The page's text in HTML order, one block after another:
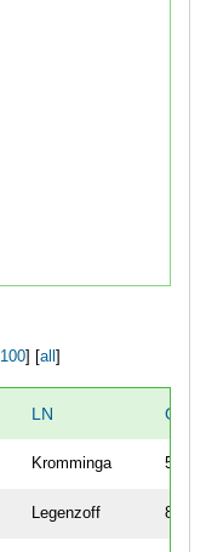
100] [ all
LN
Kromminga 5
Legenzoff 8